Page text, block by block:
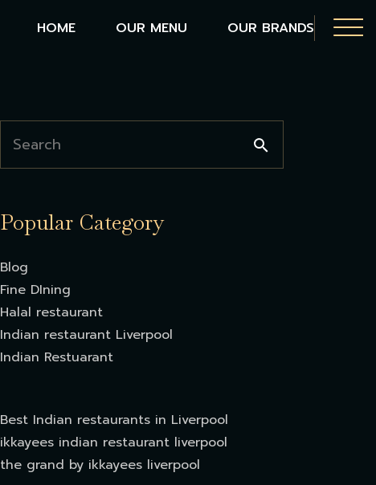
HOME OUR MENU OUR BRANDS
Popular Category
Blog
Fine DIning
Halal restaurant
Indian restaurant Liverpool
Indian Restuarant
Best Indian restaurants in Liverpool
ikkayees indian restaurant liverpool
the grand by ikkayees liverpool